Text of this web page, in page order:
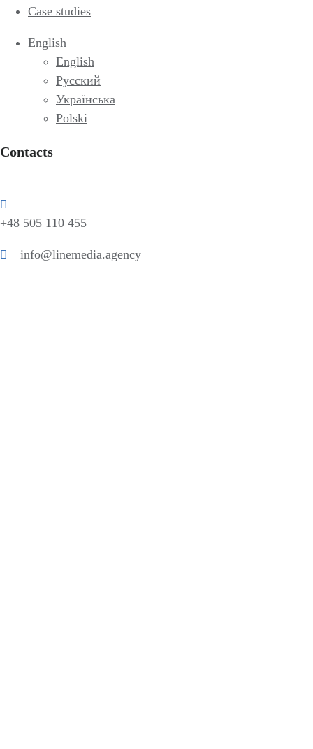
Case studies
English
English
Русский
Українська
Polski
Contacts
+48 505 110 455
info@linemedia.agency